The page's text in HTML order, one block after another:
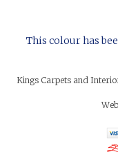
This colour has
Kings Carpets and